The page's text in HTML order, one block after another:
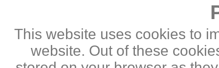
This website uses cookies to
website. Out of these